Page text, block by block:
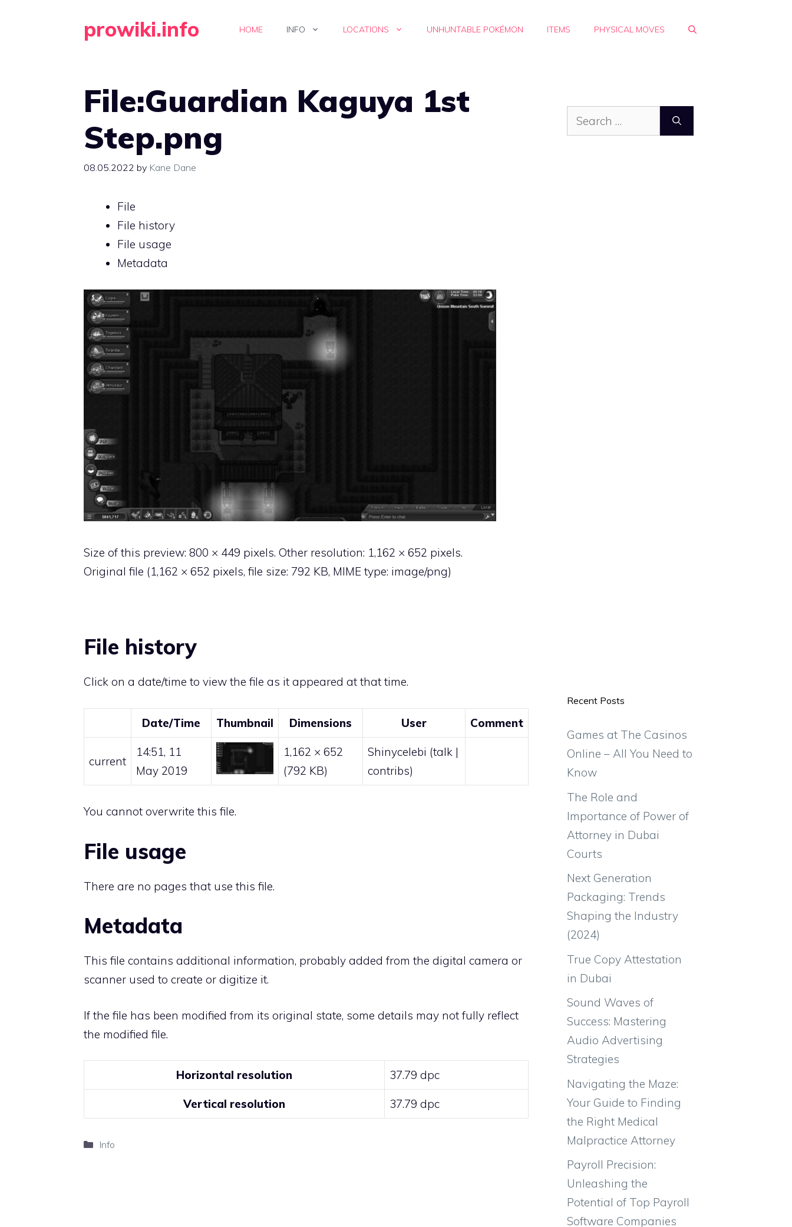
prowiki.info HOME INFO LOCATIONS UNHUNTABLE POKÉMON ITEMS PHYSICAL MOVES
File:Guardian Kaguya 1st
Step.png
08.05.2022 by Kane Dane
File
File history
File usage
Metadata
Size of this preview: 800 × 449 pixels. Other resolution: 1,162 × 652 pixels.
Original file (1,162 × 652 pixels, file size: 792 KB, MIME type: image/png)
File history
Click on a date/time to view the file as it appeared at that time.
Date/Time Thumbnail Dimensions User Comment
current
14:51, 11
May 2019
1,162 × 652
(792 KB)
Shinycelebi (talk |
contribs)
You cannot overwrite this file.
File usage
There are no pages that use this file.
Metadata
This file contains additional information, probably added from the digital camera or
scanner used to create or digitize it.
If the file has been modified from its original state, some details may not fully reflect
the modified file.
Horizontal resolution 37.79 dpc
Vertical resolution 37.79 dpc
Categories
Info
Search
for:
Recent Posts
Games at The Casinos
Online – All You Need to
Know
The Role and
Importance of Power of
Attorney in Dubai
Courts
Next Generation
Packaging: Trends
Shaping the Industry
(2024)
True Copy Attestation
in Dubai
Sound Waves of
Success: Mastering
Audio Advertising
Strategies
Navigating the Maze:
Your Guide to Finding
the Right Medical
Malpractice Attorney
Payroll Precision:
Unleashing the
Potential of Top Payroll
Software Companies